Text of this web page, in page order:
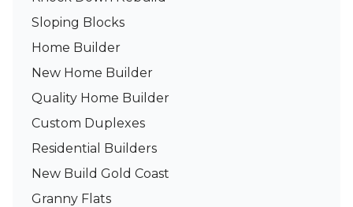
Sloping Blocks
Home Builder
New Home Builder
Quality Home Builder
Custom Duplexes
Residential Builders
New Build Gold Coast
Granny Flats